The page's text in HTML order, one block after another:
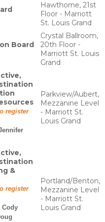
Hawthorne, 21st
Floor - Marriott
St. Louis Grand
Board
Crystal Ballroom,
20th Floor -
Marriott St. Louis
Grand
register
Parkview/Aubert,
Mezzanine Level
- Marriott St.
Louis Grand
&
register
Cody
Portland/Benton,
Mezzanine Level
- Marriott St.
Louis Grand